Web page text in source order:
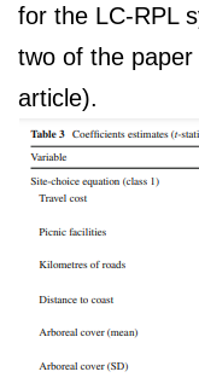
for the LC-RPL
two of the
article).